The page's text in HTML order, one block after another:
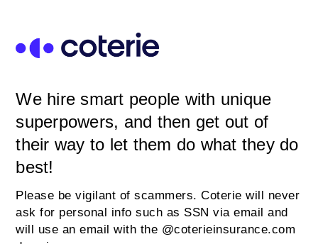
We hire smart people with unique
superpowers, and then get out of
their way to let them do what they do
best!
Please be vigilant of scammers. Coterie will never
ask for personal info such as SSN via email and
will use an email with the @coterieinsurance.com